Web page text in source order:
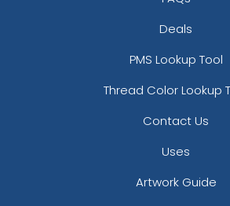
Deals
PMS Lookup Tool
Thread Color Lookup
Contact Us
Uses
Artwork Guide